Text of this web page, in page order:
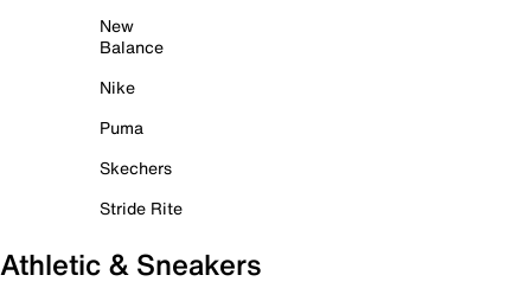
New
Balance
Nike
Puma
Skechers
Stride Rite
Athletic & Sneakers